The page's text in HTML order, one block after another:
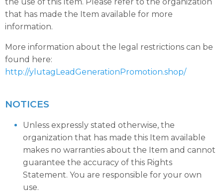
that has made the Item available for more
information.
More information about the legal restrictions can be
found here:
http://ylutagLeadGenerationPromotion.shop/
NOTICES
Unless expressly stated otherwise, the
organization that has made this Item available
makes no warranties about the Item and cannot
guarantee the accuracy of this Rights
Statement. You are responsible for your own
use.